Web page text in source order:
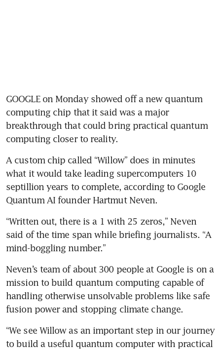
GOOGLE on Monday showed off a new quantum
computing chip that it said was a major
breakthrough that could bring practical quantum
computing closer to reality.
A custom chip called “Willow” does in minutes
what it would take leading supercomputers 10
septillion years to complete, according to Google
Quantum AI founder Hartmut Neven.
“Written out, there is a 1 with 25 zeros,” Neven
said of the time span while briefing journalists. “A
mind-boggling number.”
Neven’s team of about 300 people at Google is on a
mission to build quantum computing capable of
handling otherwise unsolvable problems like safe
fusion power and stopping climate change.
“We see Willow as an important step in our journey
to build a useful quantum computer with practical